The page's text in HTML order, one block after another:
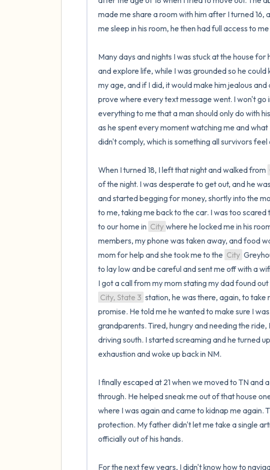
made me share a room with him after I turned
me sleep in his room, he then had full access to
Many days and nights I was stuck at the house
and explore life, while I was grounded so he
my age, and if I did, it would make him jealous
prove where every text message went. I won't go
everything to me that a man should only do with
as he spent every moment watching me and
didn't comply, which is something all survivors feel
When I turned 18, I left that night and walked from
of the night. I was desperate to get out, and he
and started begging for money, shortly into the
to me, taking me back to the car. I was too
to our home in City where he locked me in his
members, my phone was taken away, and food
mom for help and she took me to the City
to lay low and be careful and sent me off with a
City, State 3 station, he was there, again, to
promise. He told me he wanted to make sure I
grandparents. Tired, hungry and needing the
driving south. I started screaming and he turned
exhaustion and woke up back in NM.
I finally escaped at 21 when we moved to TN
through. He helped sneak me out of that house
where I was again and came to kidnap me again.
protection. My father didn't let me take a single
officially out of his hands.
For the next few years, I didn't know how to